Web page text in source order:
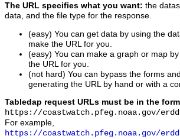
The URL specifies what you want: the
data, and the file type for the response.
(easy) You can get data by using the
make the URL for you.
(easy) You can make a graph or map
the URL for you.
(not hard) You can bypass the forms
generating the URL by hand or with a
Tabledap request URLs must be in the form
https://coastwatch.pfeg.noaa.gov/
For example,
https://coastwatch.pfeg.noaa.gov/